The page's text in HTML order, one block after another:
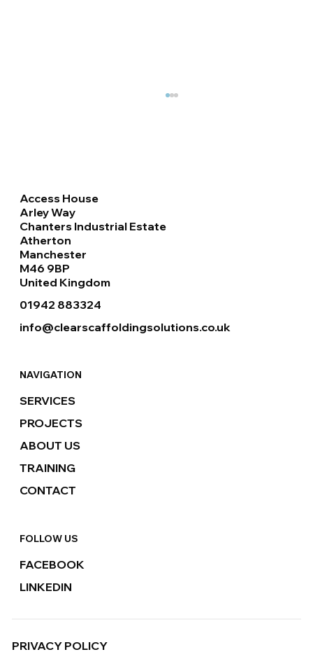
Haki Staircase & Roof Handrails
Installation at Retail Park, Doncaster
Access House
Arley Way
Chanters Industrial Estate
Atherton
Manchester
M46 9BP
United Kingdom
01942 883324
info@clearscaffoldingsolutions.co.uk
NAVIGATION
SERVICES
PROJECTS
ABOUT US
CONTACT
TRAINING
FOLLOW US
FACEBOOK
LINKEDIN
PRIVACY POLICY